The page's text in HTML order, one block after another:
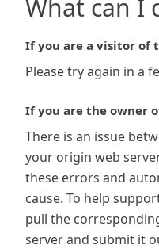
What can I
If you are a visitor of
Please try again in a
If you are the owner
There is an issue
your origin web
these errors and
cause. To help
pull the
server and submit it